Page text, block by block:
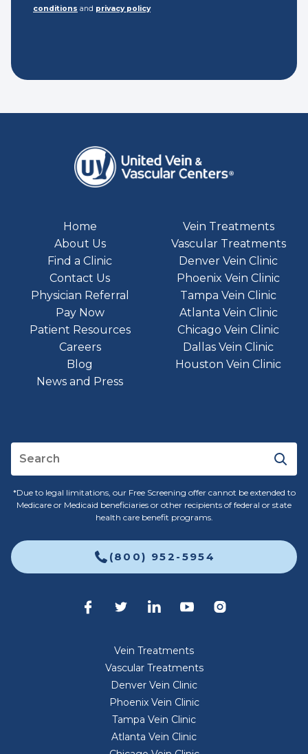
conditions and privacy policy
Home
About Us
Find a Clinic
Contact Us
Physician Referral
Pay Now
Patient Resources
Careers
Blog
News and Press
Vein Treatments
Vascular Treatments
Denver Vein Clinic
Phoenix Vein Clinic
Tampa Vein Clinic
Atlanta Vein Clinic
Chicago Vein Clinic
Dallas Vein Clinic
Houston Vein Clinic
*Due to legal limitations, our Free Screening offer cannot be extended to
Medicare or Medicaid beneficiaries or other recipients of federal or state
health care benefit programs.
(800) 952-5954
Vein Treatments
Vascular Treatments
Denver Vein Clinic
Phoenix Vein Clinic
Tampa Vein Clinic
Atlanta Vein Clinic